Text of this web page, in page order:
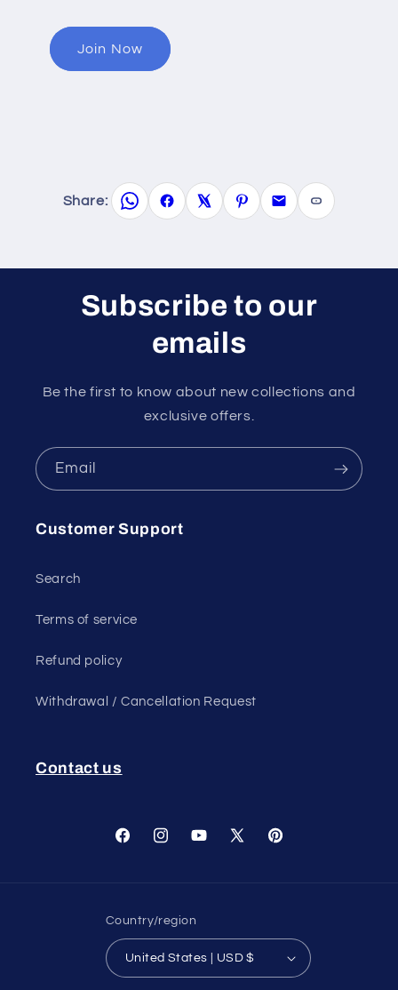
Join Now
Share:
Subscribe to our
emails
Be the first to know about new collections and
exclusive offers.
Email
Customer Support
Search
Terms of service
Refund policy
Withdrawal / Cancellation Request
Contact us
FacebookInstagramYouTube
X
Pinterest
Country/region
United States | USD $